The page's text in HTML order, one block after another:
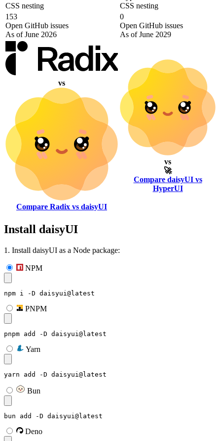
CSS nesting
CSS nesting
153
Open GitHub issues
As of June 2026
0
Open GitHub issues
As of June 2029
vs
Compare Radix vs daisyUI
vs
🚀
Compare daisyUI vs
HyperUI
Install daisyUI
1. Install daisyUI as a Node package:
NPM
npm i -D daisyui@latest
PNPM
pnpm add -D daisyui@latest
Yarn
yarn add -D daisyui@latest
Bun
bun add -D daisyui@latest
Deno